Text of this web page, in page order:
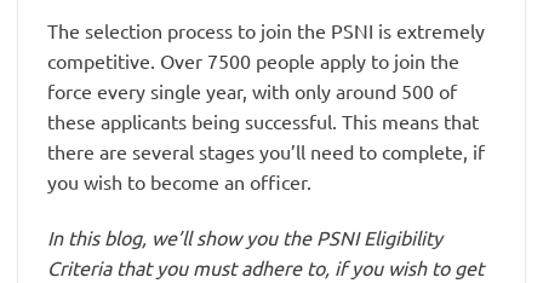
The selection process to join the PSNI is extremely
competitive. Over 7500 people apply to join the
force every single year, with only around 500 of
these applicants being successful. This means that
there are several stages you’ll need to complete, if
you wish to become an officer.
In this blog, we’ll show you the PSNI Eligibility
Criteria that you must adhere to, if you wish to get